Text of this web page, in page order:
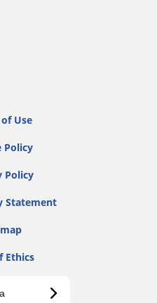
Use
Policy
Policy
Statement
Ethics